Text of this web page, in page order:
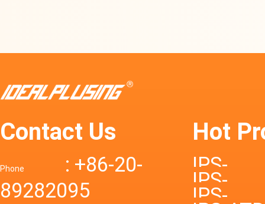
Contact Us
Phone
: +86-20-
89282095
Hot
IPS-
IPS-
IPS-